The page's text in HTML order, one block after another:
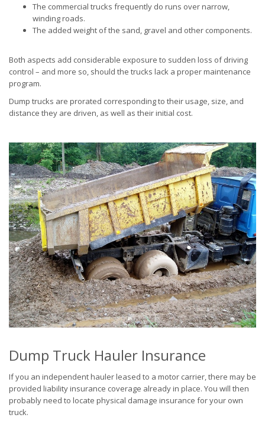
The commercial trucks frequently do runs over narrow,
winding roads.
The added weight of the sand, gravel and other components.
Both aspects add considerable exposure to sudden loss of driving
control – and more so, should the trucks lack a proper maintenance
program.
Dump trucks are prorated corresponding to their usage, size, and
distance they are driven, as well as their initial cost.
Dump Truck Hauler Insurance
If you an independent hauler leased to a motor carrier, there may be
provided liability insurance coverage already in place. You will then
probably need to locate physical damage insurance for your own
truck.